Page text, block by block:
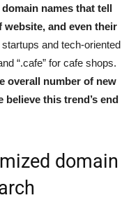
names that tell
and even their
startups and tech-oriented
“.cafe” for cafe shops.
overall number of new
believe this trend’s end
domain